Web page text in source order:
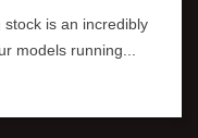
is an incredibly
models running...